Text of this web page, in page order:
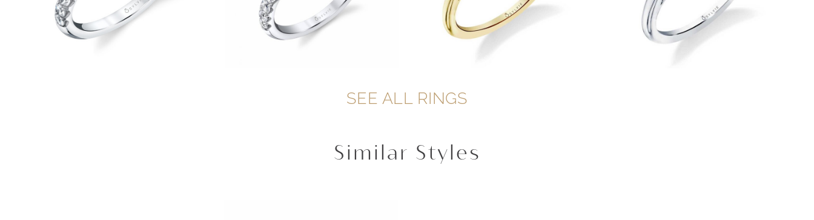
SEE ALL RINGS
Similar Styles